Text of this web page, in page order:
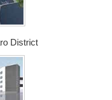
District